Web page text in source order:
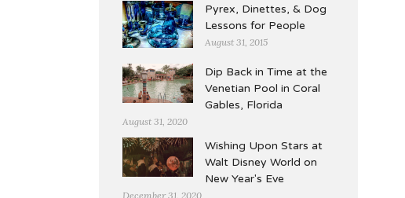
Pyrex, Dinettes, & Dog
Lessons for People
August 31, 2015
Dip Back in Time at the
Venetian Pool in Coral
Gables, Florida
August 31, 2020
Wishing Upon Stars at
Walt Disney World on
New Year's Eve
December 31, 2020